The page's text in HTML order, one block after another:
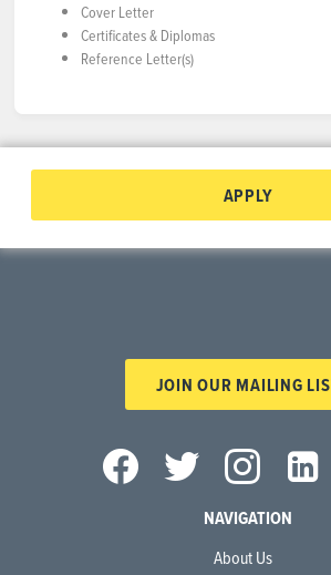
Cover Letter
Certificates & Diplomas
Reference Letter(s)
APPLY
JOIN OUR MAILING
NAVIGATION
About Us